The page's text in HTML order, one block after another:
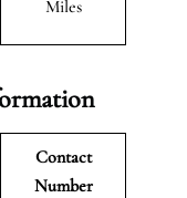
Miles
Contact
Number